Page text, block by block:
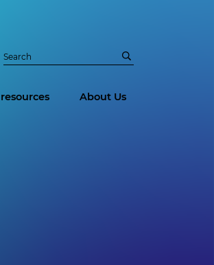
About Us